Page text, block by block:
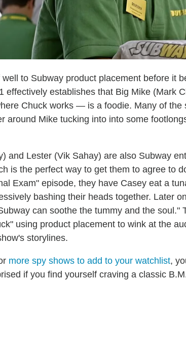
to Subway product placement before it
effectively establishes that Big Mike (Mark
Chuck works — is a foodie. Many of the
around Mike tucking into into some
and Lester (Vik Sahay) are also Subway
is the perfect way to get them to agree to
Exam" episode, they have Casey eat a
bashing their heads together. Later
can soothe the tummy and the soul."
using product placement to wink at the
storylines.
more spy shows to add to your watchlist,
if you find yourself craving a classic